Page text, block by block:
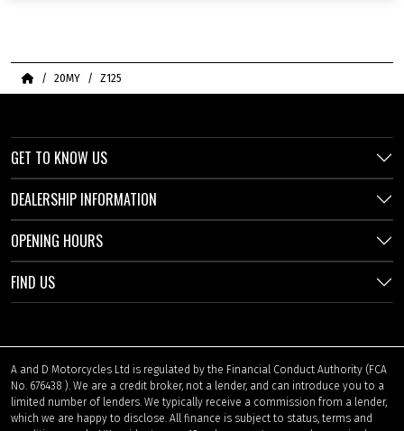
Home20MY Z125
GET TO KNOW US
DEALERSHIP INFORMATION
OPENING HOURS
FIND US
A and D Motorcycles Ltd is regulated by the Financial Conduct Authority (FCA
No. 676438 ). We are a credit broker, not a lender, and can introduce you to a
limited number of lenders. We typically receive a commission from a lender,
which we are happy to disclose. All finance is subject to status, terms and